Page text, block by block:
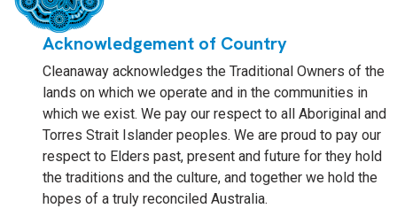
Acknowledgement of Country
Cleanaway acknowledges the Traditional Owners of the
lands on which we operate and in the communities in
which we exist. We pay our respect to all Aboriginal and
Torres Strait Islander peoples. We are proud to pay our
respect to Elders past, present and future for they hold
the traditions and the culture, and together we hold the
hopes of a truly reconciled Australia.